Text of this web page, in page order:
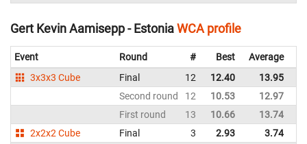
Gert Kevin Aamisepp - EstoniaWCA profile
Event Round # Best Average
3x3x3 Cube
Final 12 12.40 13.95
Second round
12 10.53 12.97
First round
13 10.66 13.74
2x2x2 Cube
Final 3 2.93 3.74